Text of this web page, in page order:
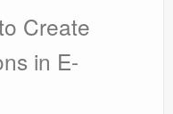
Create
in E-